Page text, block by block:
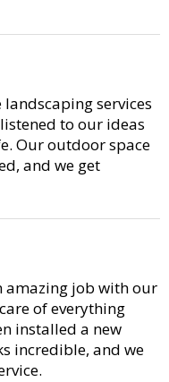
services
to our ideas
Our outdoor space
and we get
amazing job with our
of everything
installed a new
incredible, and we